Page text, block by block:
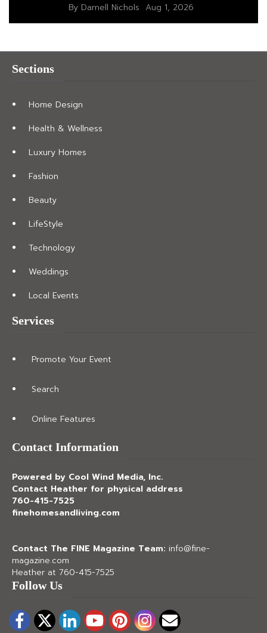
By Darnell Nichols Aug 1, 2026
Sections
Home Design
Health & Wellness
Luxury Homes
Fashion
Beauty
LifeStyle
Technology
Weddings
Local Events
Services
Promote Your Event
Search
Online Features
Contact Information
Powered by Cool Wind Media, Inc.
Contact Heather for physical address
760-415-7525
finehomesandliving.com
Contact The FINE Magazine Team: info@fine-
magazine.com
Heather at 760-415-7525
Follow Us
Facebook
Twitter
LinkedIn
YouTube
Pinterest
Instagram
Email